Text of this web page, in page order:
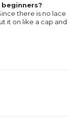
there is no lace
it on like a cap and